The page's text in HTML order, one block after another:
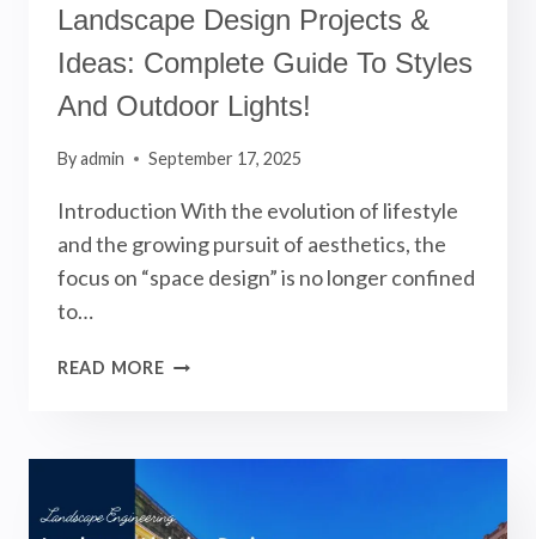
Landscape Design Projects &
Ideas: Complete Guide To Styles
And Outdoor Lights!
Byadmin September 17, 2025
Introduction With the evolution of lifestyle
and the growing pursuit of aesthetics, the
focus on “space design” is no longer confined
to…
READ MORELANDSCAPE
GUIDE